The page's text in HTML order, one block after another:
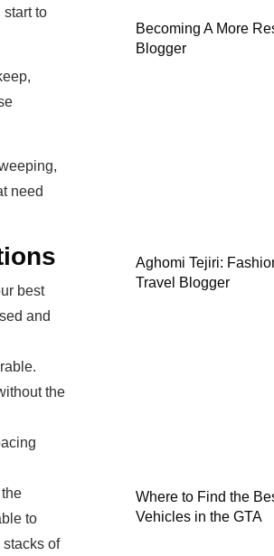
start to
need
best
and
the
to
of
Becoming A More
Blogger
Aghomi Tejiri:
Travel Blogger
Where to Find the
Vehicles in the GTA